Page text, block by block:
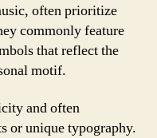
often prioritize
commonly feature
that reflect the
motif.
and often
or unique typography.